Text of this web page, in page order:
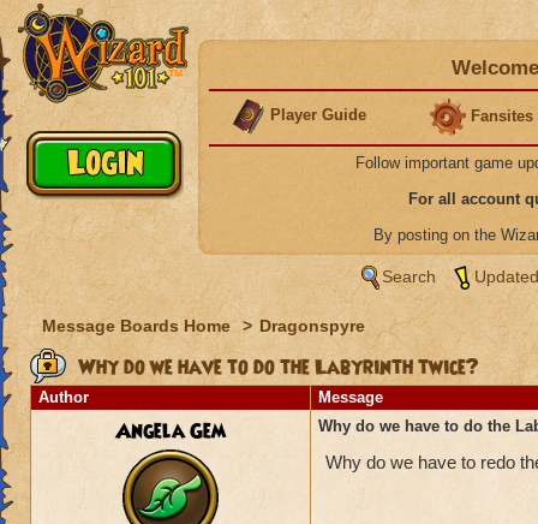
Player Guide Fansites
Follow important game
For all account
By posting on the
Search
Message Boards Home > Dragonspyre
Why do we have to do the Labyrinth twice?
Author Message
Angela Gem Why do we have to do the
Why do we have to redo